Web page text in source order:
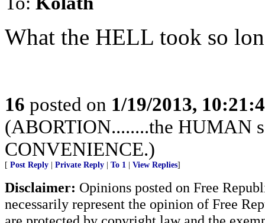
What the HELL took so
16 posted on 1/19/2013,
(ABORTION........the HUMAN
CONVENIENCE.)
[ Post Reply Private Reply To 1 View Replies]
Disclaimer: Opinions posted on Free
necessarily represent the opinion of Free